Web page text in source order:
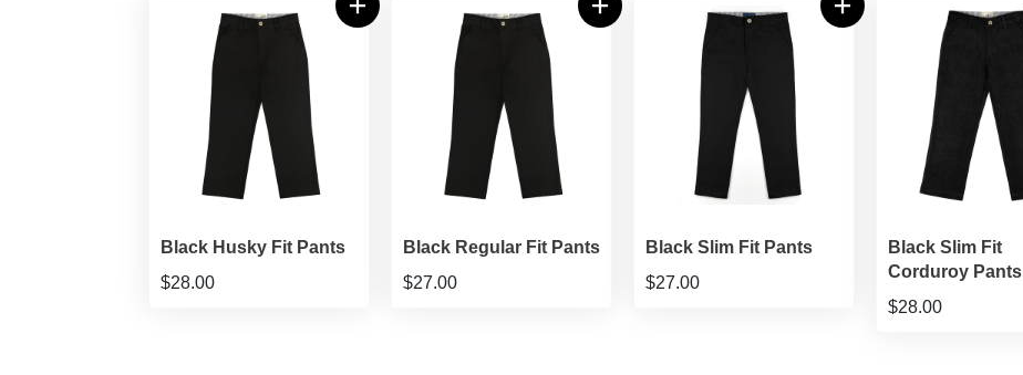
Black Husky Fit Pants
$28.00
Black Regular Fit Pants
$27.00
Black Slim Fit Pants
$27.00
Black Slim Fit
Corduroy Pants
$28.00